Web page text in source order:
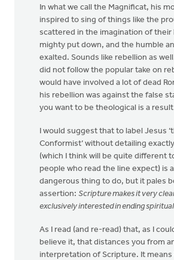
In what we call the Magnificat, his
inspired to sing of things like the
scattered in the imagination of their
mighty put down, and the humble
exalted. Sounds like rebellion as
did not follow the popular take on
would have involved a lot of dead
his rebellion was against the false
you want to be theological is a result
I would suggest that to label Jesus
Conformist’ without detailing
(which I think will be quite different
people who read the line expect) is
dangerous thing to do, but it pales
assertion: Scripture makes it very
exclusively interested in ending
As I read (and re-read) that, as I
believe it, that distances you from
interpretation of Scripture. It means